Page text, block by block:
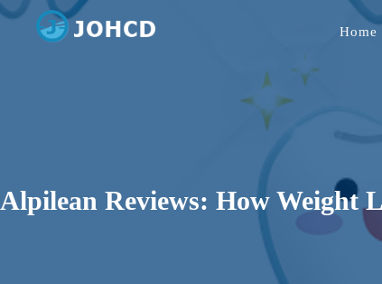
Home
Alpilean Reviews: How Weight